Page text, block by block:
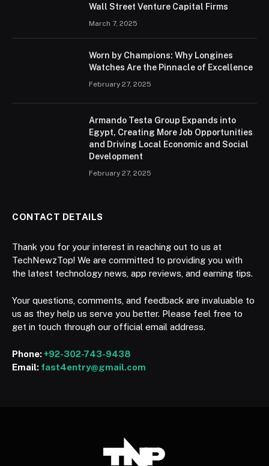
Wall Street Venture Capital Firms
March 7, 2025
Worn by Champions: Why Longines
Watches Are the Pinnacle of Excellence
February 27, 2025
Armando Testa Group Expands into
Egypt, Creating More Job Opportunities
and Driving Local Economic and Social
Development
February 27, 2025
CONTACT DETAILS
Thank you for your interest in reaching out to us at
TechNewzTop! We are committed to providing you with
the latest technology news, app reviews, and earning tips.
Your questions, comments, and feedback are invaluable to
us as they help us serve you better. Please feel free to
get in touch through our official email address.
Phone:+92-302-743-9438
Email: fast4entry@gmail.com